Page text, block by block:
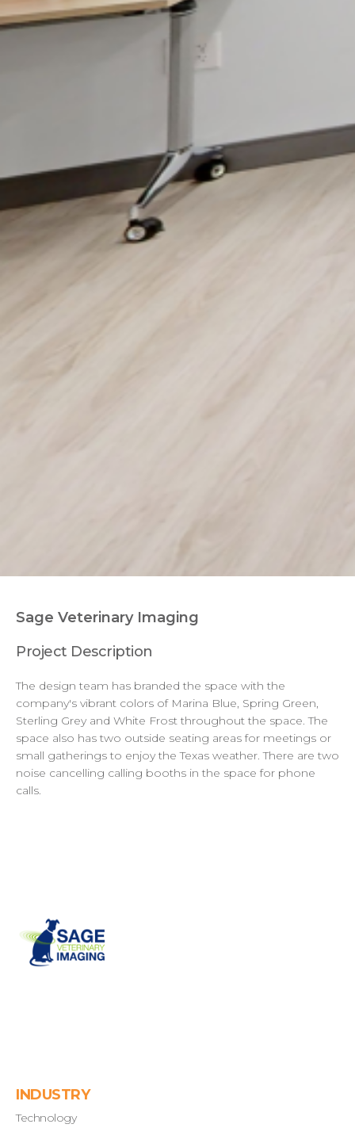
Sage Veterinary Imaging
Project Description
The design team has branded the space with the
company's vibrant colors of Marina Blue, Spring Green,
Sterling Grey and White Frost throughout the space. The
space also has two outside seating areas for meetings or
small gatherings to enjoy the Texas weather. There are two
noise cancelling calling booths in the space for phone
calls.
INDUSTRY
Technology